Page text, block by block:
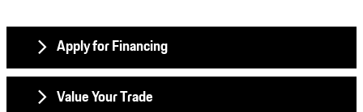
Apply for Financing
Value Your Trade